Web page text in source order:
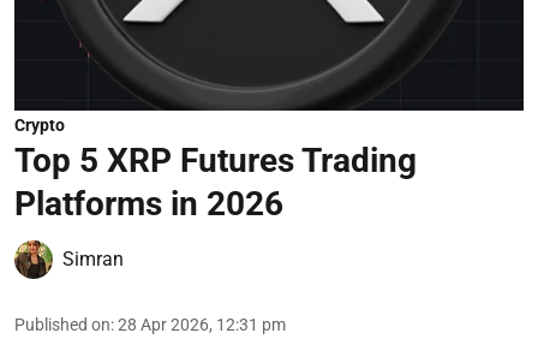
Crypto
Top 5 XRP Futures Trading
Platforms in 2026
Simran
Published on:28 Apr 2026, 12:31 pm